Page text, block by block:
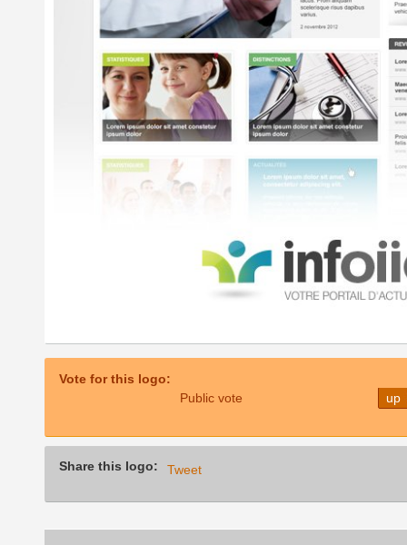
Vote for this logo:
Public vote
up
Share this logo: Tweet